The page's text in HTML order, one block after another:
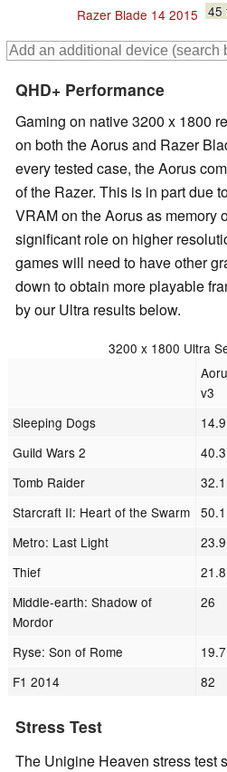
Razer Blade 14 2015 45
QHD+ Performance
Gaming on native 3200 x 1800
on both the Aorus and Razer
every tested case, the Aorus
of the Razer. This is in part due
VRAM on the Aorus as memory
significant role on higher
games will need to have other
down to obtain more playable
by our Ultra results below.
3200 x 1800 Ultra
v3
Sleeping Dogs
14.9
Guild Wars 2
40.3
Tomb Raider
32.1
Starcraft II: Heart of the Swarm
50.1
Metro: Last Light
23.9
Thief
21.8
Middle-earth: Shadow of
Mordor
26
Ryse: Son of Rome 19.7
F1 2014
82
Stress Test
The Unigine Heaven stress test